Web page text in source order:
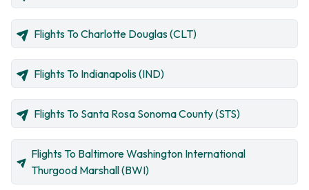
Flights To Charlotte Douglas (CLT)
Flights To Indianapolis (IND)
Flights To Santa Rosa Sonoma County (STS)
Flights To Baltimore Washington International
Thurgood Marshall (BWI)